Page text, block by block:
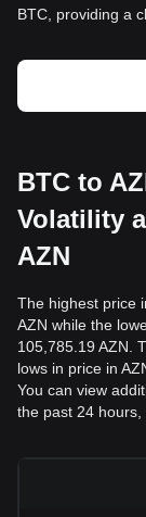
BTC, providing a
BTC to
Volatility
AZN
The highest price
AZN while the
105,785.19 AZN.
lows in price in
You can view
the past 24 hours,